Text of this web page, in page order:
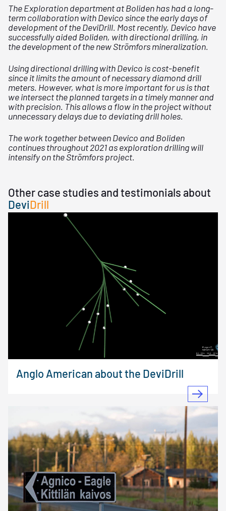
The Exploration department at Boliden has had a long-
term collaboration with Devico since the early days of
development of the DeviDrill. Most recently, Devico have
successfully aided Boliden, with directional drilling, in
the development of the new Strömfors mineralization.
Using directional drilling with Devico is cost-benefit
since it limits the amount of necessary diamond drill
meters. However, what is more important for us is that
we intersect the planned targets in a timely manner and
with precision. This allows a flow in the project without
unnecessary delays due to deviating drill holes.
The work together between Devico and Boliden
continues throughout 2021 as exploration drilling will
intensify on the Strömfors project.
Other case studies and testimonials about
DeviDrill
Anglo American about the DeviDrill